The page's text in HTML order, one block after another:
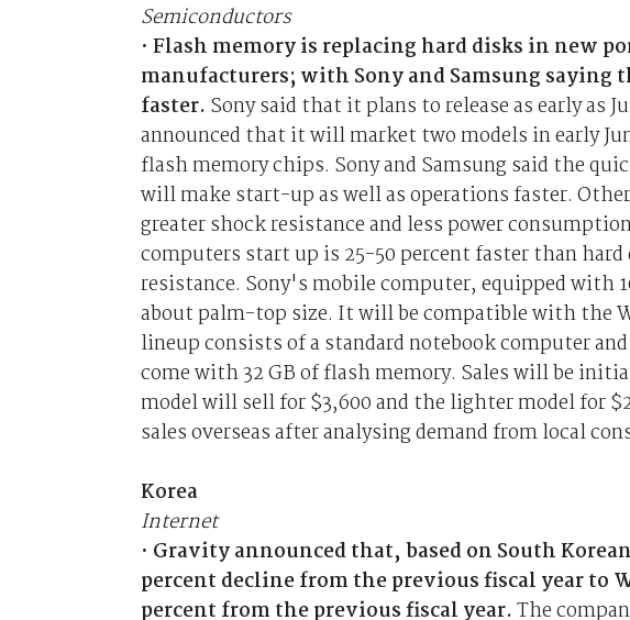
Semiconductors
• Flash memory is replacing hard disks in new
manufacturers; with Sony and Samsung
faster. Sony said that it plans to release as early as
announced that it will market two models in early
flash memory chips. Sony and Samsung said the
will make start-up as well as operations faster.
greater shock resistance and less power
computers start up is 25-50 percent faster than
resistance. Sony's mobile computer, equipped with
about palm-top size. It will be compatible with the
lineup consists of a standard notebook computer
come with 32 GB of flash memory. Sales will be
model will sell for $3,600 and the lighter model for
sales overseas after analysing demand from local
Korea
Internet
• Gravity announced that, based on South
percent decline from the previous fiscal year to
percent from the previous fiscal year.The